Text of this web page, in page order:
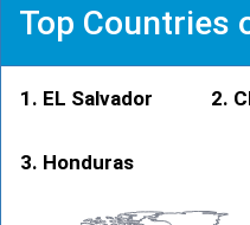
Top Countries
EL Salvador
Honduras